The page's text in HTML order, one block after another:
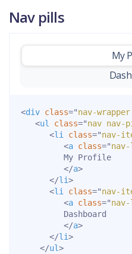
Nav pills
My
<div class="nav-
<ul class="nav
<li class="nav-
<a class="
         My Profile
</a>
</li>
<li class="nav-
<a class="
         Dashboard
</a>
</li>
</ul>